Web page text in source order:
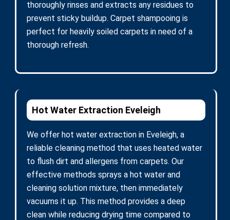
thoroughly rinses and extracts any residues to
prevent sticky buildup. Carpet shampooing is
perfect for heavily soiled carpets in need of a
thorough refresh.
Hot Water Extraction Eveleigh
We offer hot water extraction in Eveleigh, a
reliable cleaning method that uses heated water
to flush dirt and allergens from carpets. Our
effective methods sprays a hot water and
cleaning solution mixture, then immediately
vacuums it up. This method provides a deep
clean while reducing drying time compared to